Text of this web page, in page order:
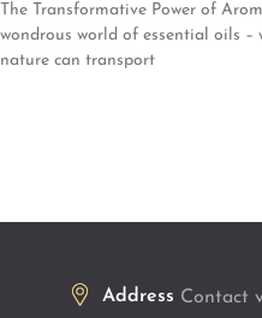
The Transformative Power of
wondrous world of essential oils –
nature can transport
Address Contact